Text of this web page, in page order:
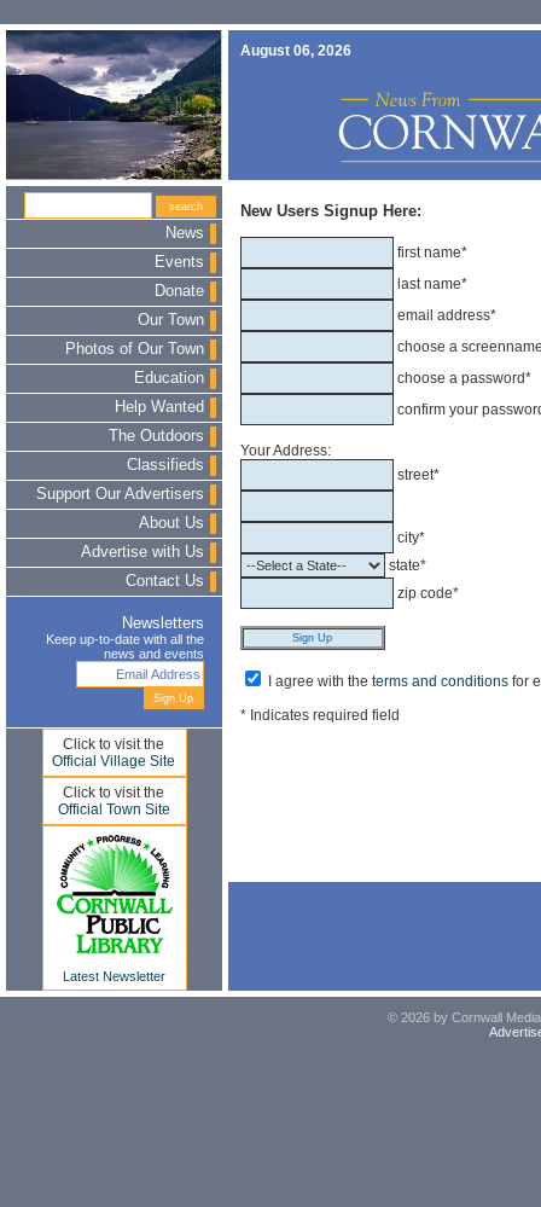
August 06, 2026
News
Events
Donate
Our Town
Photos of Our Town
Education
Help Wanted
The Outdoors
Classifieds
Support Our Advertisers
About Us
Advertise with Us
Contact Us
Newsletters
Keep up-to-date with all the
news and events
Click to visit the
Official Village Site
Click to visit the
Official Town Site
Latest Newsletter
New Users Signup Here:
first name*
last name*
email address*
choose a
choose a password*
confirm your
Your Address:
street*
city*
state*
zip code*
I agree with the terms and conditions for
* Indicates required field
© 2026 by Cornwall